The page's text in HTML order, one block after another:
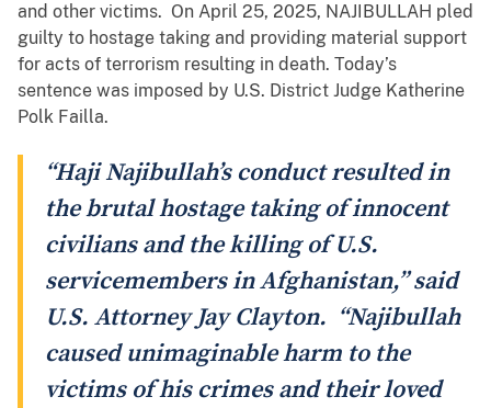
and other victims. On April 25, 2025, NAJIBULLAH pled
guilty to hostage taking and providing material support
for acts of terrorism resulting in death. Today’s
sentence was imposed by U.S. District Judge Katherine
Polk Failla.
“Haji Najibullah’s conduct resulted in
the brutal hostage taking of innocent
civilians and the killing of U.S.
servicemembers in Afghanistan,” said
U.S. Attorney Jay Clayton. “Najibullah
caused unimaginable harm to the
victims of his crimes and their loved